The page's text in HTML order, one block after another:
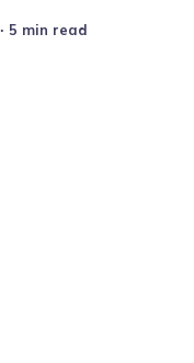
∙ 5 min read